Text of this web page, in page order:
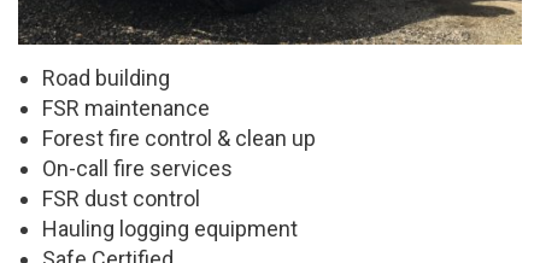
Road building
FSR maintenance
Forest fire control & clean up
On-call fire services
FSR dust control
Hauling logging equipment